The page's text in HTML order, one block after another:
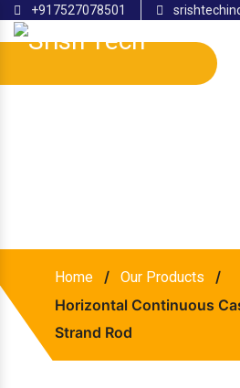
+917527078501
Home / Our Products
/
Horizontal Continuous
Strand Rod